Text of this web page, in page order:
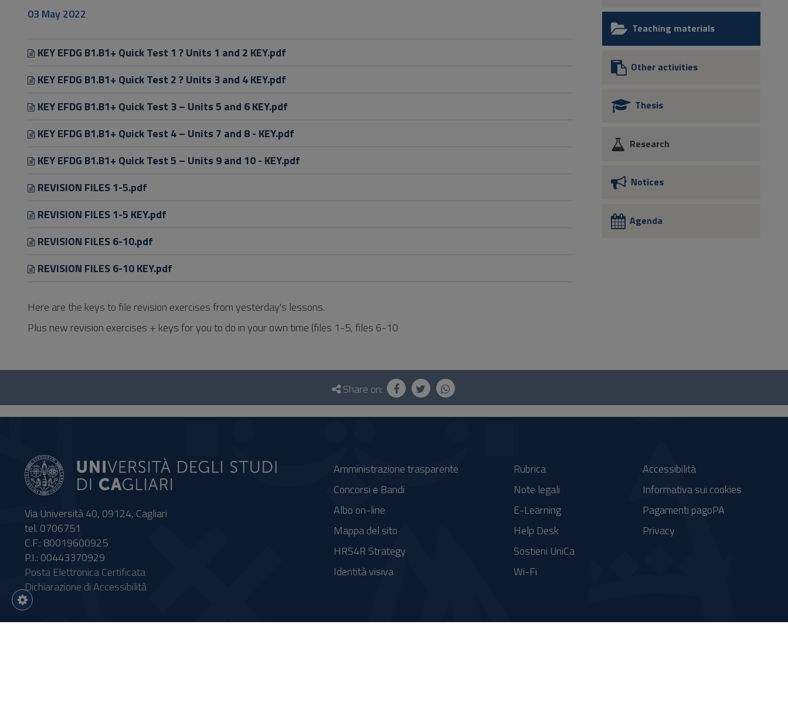
03 May 2022
KEY EFDG B1.B1+ Quick Test 1 ? Units 1 and 2 KEY.pdf
KEY EFDG B1.B1+ Quick Test 2 ? Units 3 and 4 KEY.pdf
KEY EFDG B1.B1+ Quick Test 3 – Units 5 and 6 KEY.pdf
KEY EFDG B1.B1+ Quick Test 4 – Units 7 and 8 - KEY.pdf
KEY EFDG B1.B1+ Quick Test 5 – Units 9 and 10 - KEY.pdf
REVISION FILES 1-5.pdf
REVISION FILES 1-5 KEY.pdf
REVISION FILES 6-10.pdf
REVISION FILES 6-10 KEY.pdf
Here are the keys to file revision exercises from yesterday's lessons.
Plus new revision exercises + keys for you to do in your own time (files 1-5, files 6-10
Teaching materials
Other activities
Thesis
Research
Notices
Agenda
Questionnaire
social
Share on:
Via Università 40, 09124, Cagliari
tel. 0706751
C.F.: 80019600925
P.I.: 00443370929
Posta Elettronica Certificata
Dichiarazione di Accessibilità
Amministrazione trasparente
Concorsi e Bandi
Albo on-line
Mappa del sito
HRS4R Strategy
Identità visiva
Rubrica
Note legali
E-Learning
Help Desk
Sostieni UniCa
Wi-Fi
Accessibilità
Informativa sui cookies
Pagamenti pagoPA
Privacy
Impostazioni
cookie